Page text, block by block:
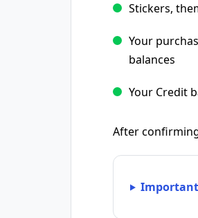
Stickers,
Your
balances
Your Credit
After